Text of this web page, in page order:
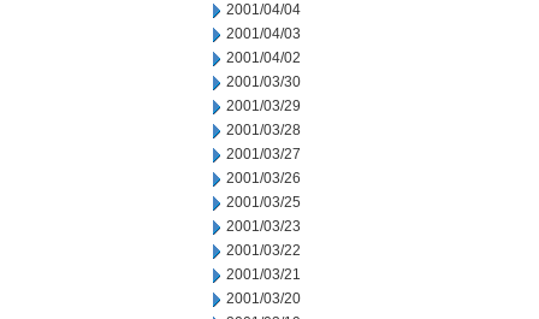
2001/04/04
2001/04/03
2001/04/02
2001/03/30
2001/03/29
2001/03/28
2001/03/27
2001/03/26
2001/03/25
2001/03/23
2001/03/22
2001/03/21
2001/03/20